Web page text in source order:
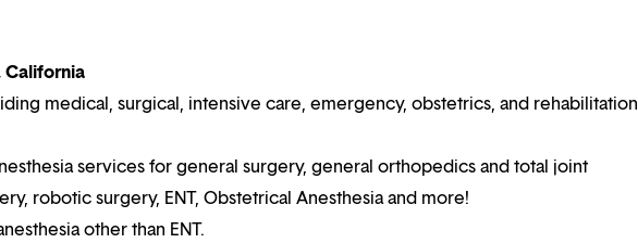
California
medical, surgical, intensive care, emergency, obstetrics, and rehabilitation
services for general surgery, general orthopedics and total joint
robotic surgery, ENT, Obstetrical Anesthesia and more!
other than ENT.